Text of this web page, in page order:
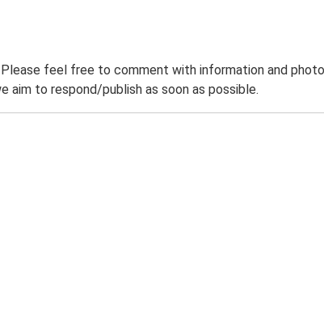
feel free to comment with information and
aim to respond/publish as soon as possible.